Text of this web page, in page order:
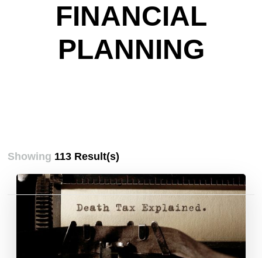
FINANCIAL
PLANNING
Showing 113 Result(s)
Posts
pagination